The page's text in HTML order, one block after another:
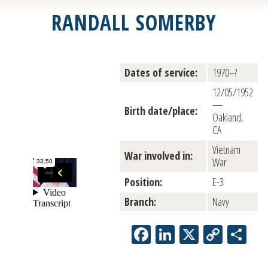
RANDALL SOMERBY
Dates of service: 1970–?
Birth date/place:
12/05/1952
—
Oakland,
CA
War involved in:
Vietnam
War
Position:
E-3
Branch:
Navy
Facebook
LinkedIn
X Copy